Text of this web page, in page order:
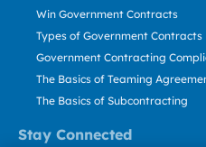
Stay Connected
Win Government Contracts
Types of Government Contracts
Government Contracting
The Basics of Teaming
The Basics of Subcontracting